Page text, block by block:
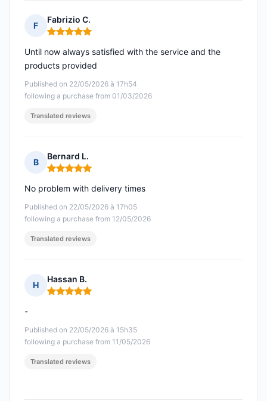
F
Fabrizio C.
Rating: 5 out of 5
Published on 22/05/2026 à 17h54
following a purchase from 01/03/2026
Until now always satisfied with the service and the
products provided
Translated reviews
B
Bernard L.
Rating: 5 out of 5
Published on 22/05/2026 à 17h05
following a purchase from 12/05/2026
No problem with delivery times
Translated reviews
H
Hassan B.
Rating: 5 out of 5
Published on 22/05/2026 à 15h35
following a purchase from 11/05/2026
-
Translated reviews